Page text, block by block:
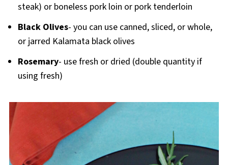
steak) or boneless pork loin or pork tenderloin
Black Olives- you can use canned, sliced, or whole,
or jarred Kalamata black olives
Rosemary- use fresh or dried (double quantity if
using fresh)